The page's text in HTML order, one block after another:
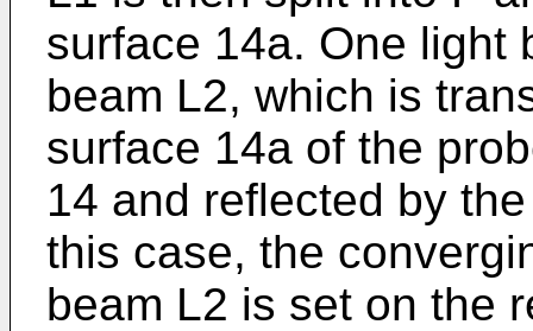
surface 14a. One light
beam L2, which is
surface 14a of the
14 and reflected by
this case, the
beam L2 is set on the